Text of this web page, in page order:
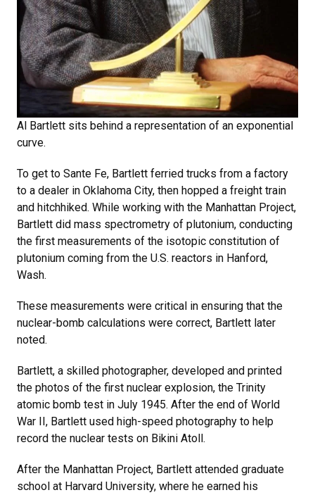
Al Bartlett sits behind a representation of an exponential
curve.
To get to Sante Fe, Bartlett ferried trucks from a factory
to a dealer in Oklahoma City, then hopped a freight train
and hitchhiked. While working with the Manhattan Project,
Bartlett did mass spectrometry of plutonium, conducting
the first measurements of the isotopic constitution of
plutonium coming from the U.S. reactors in Hanford,
Wash.
These measurements were critical in ensuring that the
nuclear-bomb calculations were correct, Bartlett later
noted.
Bartlett, a skilled photographer, developed and printed
the photos of the first nuclear explosion, the Trinity
atomic bomb test in July 1945. After the end of World
War II, Bartlett used high-speed photography to help
record the nuclear tests on Bikini Atoll.
After the Manhattan Project, Bartlett attended graduate
school at Harvard University, where he earned his